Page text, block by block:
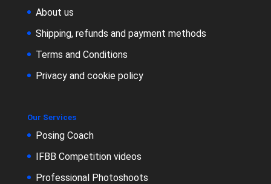
About us
Shipping, refunds and payment methods
Terms and Conditions
Privacy and cookie policy
Our Services
Posing Coach
IFBB Competition videos
Professional Photoshoots